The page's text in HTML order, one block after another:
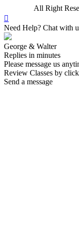
All Right
Need Help? Chat with
George & Walter
Replies in minutes
Please message us
Review Classes by
Send a message